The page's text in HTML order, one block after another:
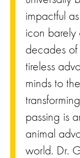
impactful
icon barely
decades of
tireless
minds to
passing is
animal
world. Dr.